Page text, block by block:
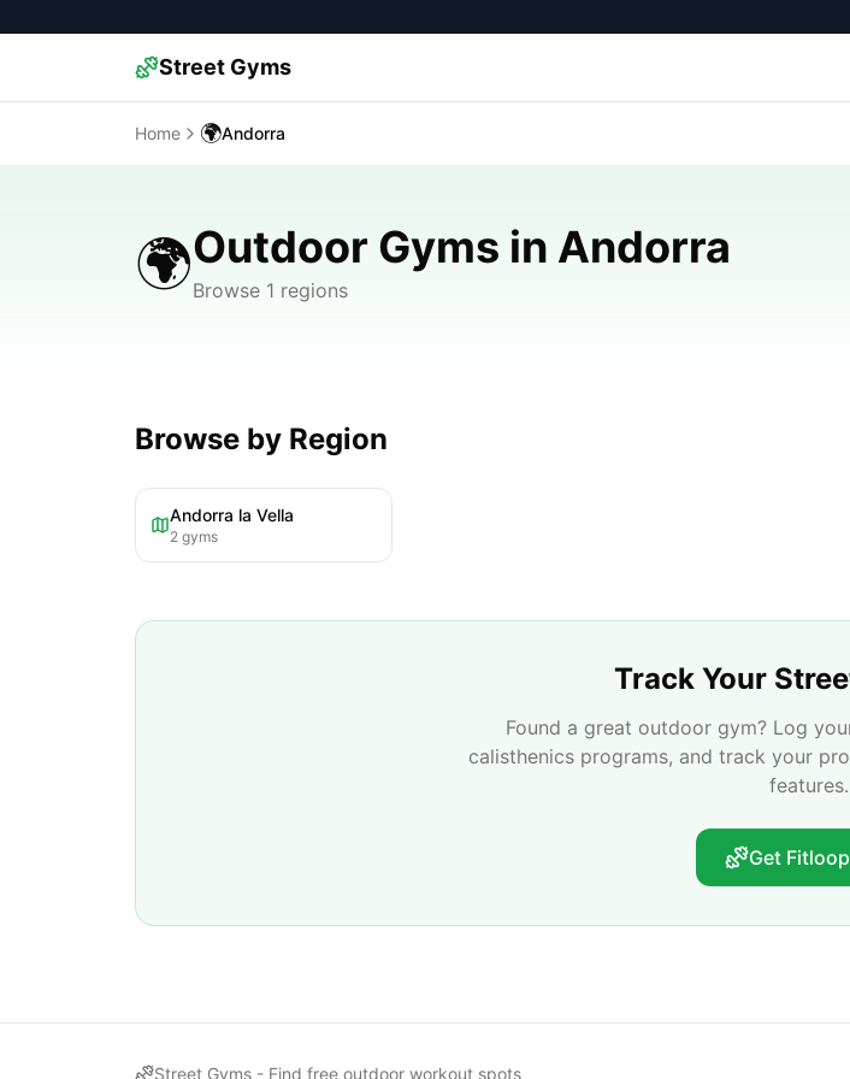
Street Gyms
Home 🌍Andorra
🌍Outdoor Gyms in Andorra
Browse 1 regions
Browse by Region
Andorra la Vella
2 gyms
Track Your
Found a great outdoor gym? Log
calisthenics programs, and track your
features.
Get
Street Gyms - Find free outdoor workout spots